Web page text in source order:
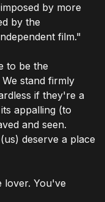
by more
by the
film."
to be the
stand firmly
if they're a
appalling (to
and seen.
deserve a place
lover. You've